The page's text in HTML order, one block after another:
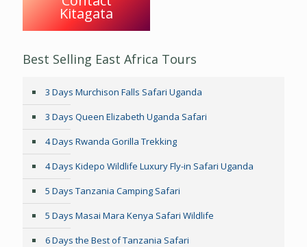
Kitagata
Best Selling East Africa Tours
3 Days Murchison Falls Safari Uganda
3 Days Queen Elizabeth Uganda Safari
4 Days Rwanda Gorilla Trekking
4 Days Kidepo Wildlife Luxury Fly-in Safari Uganda
5 Days Tanzania Camping Safari
5 Days Masai Mara Kenya Safari Wildlife
6 Days the Best of Tanzania Safari